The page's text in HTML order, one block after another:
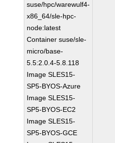
suse/hpc/warewulf4-
x86_64/sle-hpc-
node:latest
Container suse/sle-
micro/base-
5.5:2.0.4-5.8.118
Image SLES15-
SP5-BYOS-Azure
Image SLES15-
SP5-BYOS-EC2
Image SLES15-
SP5-BYOS-GCE